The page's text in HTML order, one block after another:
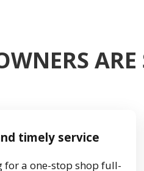
timely service
for a one-stop shop full-